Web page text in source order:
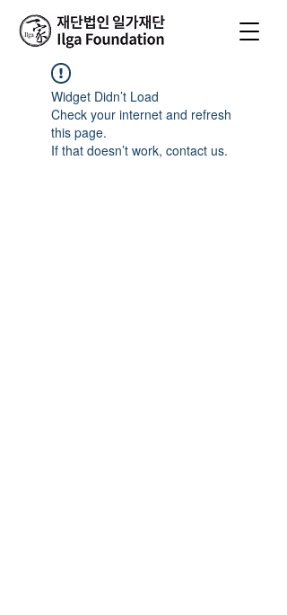
Widget Didn’t Load
Check your internet and refresh
this page.
If that doesn’t work, contact us.